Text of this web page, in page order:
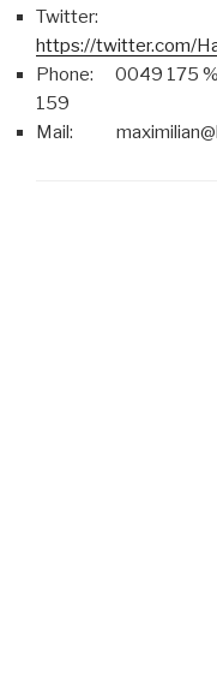
Twitter:
https://twitter.com/
Phone: 0049 175
159
Mail: